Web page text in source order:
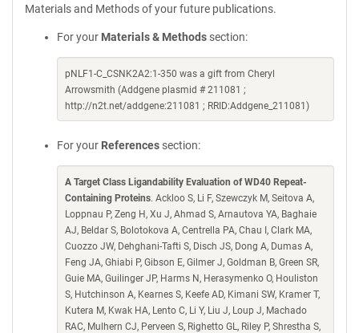
Materials and Methods of your future publications.
For your Materials & Methods section:
pNLF1-C_CSNK2A2:1-350 was a gift from Cheryl
Arrowsmith (Addgene plasmid # 211081 ;
http://n2t.net/addgene:211081 ; RRID:Addgene_211081)
For your References section:
A Target Class Ligandability Evaluation of WD40 Repeat-
Containing Proteins. Ackloo S, Li F, Szewczyk M, Seitova A,
Loppnau P, Zeng H, Xu J, Ahmad S, Arnautova YA, Baghaie
AJ, Beldar S, Bolotokova A, Centrella PA, Chau I, Clark MA,
Cuozzo JW, Dehghani-Tafti S, Disch JS, Dong A, Dumas A,
Feng JA, Ghiabi P, Gibson E, Gilmer J, Goldman B, Green SR,
Guie MA, Guilinger JP, Harms N, Herasymenko O, Houliston
S, Hutchinson A, Kearnes S, Keefe AD, Kimani SW, Kramer T,
Kutera M, Kwak HA, Lento C, Li Y, Liu J, Loup J, Machado
RAC, Mulhern CJ, Perveen S, Righetto GL, Riley P, Shrestha S,